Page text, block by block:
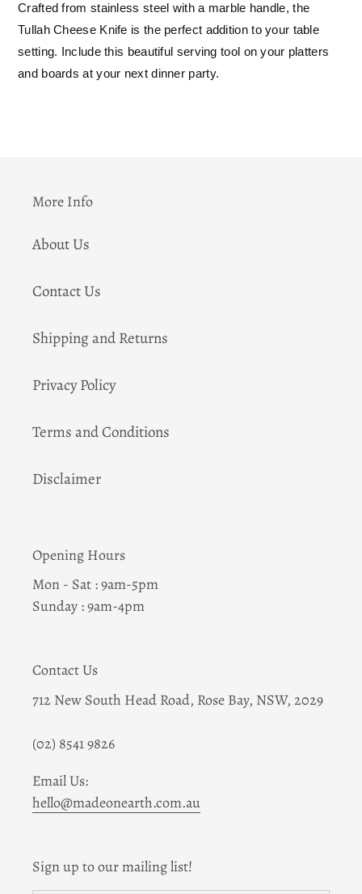
product
to
your
cart
Crafted from stainless steel with a marble handle, the
Tullah Cheese Knife is the perfect addition to your table
setting. Include this beautiful serving tool on your platters
and boards at your next dinner party.
More Info
About Us
Contact Us
Shipping and Returns
Privacy Policy
Terms and Conditions
Disclaimer
Opening Hours
Mon - Sat : 9am-5pm
Sunday : 9am-4pm
Contact Us
712 New South Head Road, Rose Bay, NSW, 2029
(02) 8541 9826
Email Us:
hello@madeonearth.com.au
Sign up to our mailing list!